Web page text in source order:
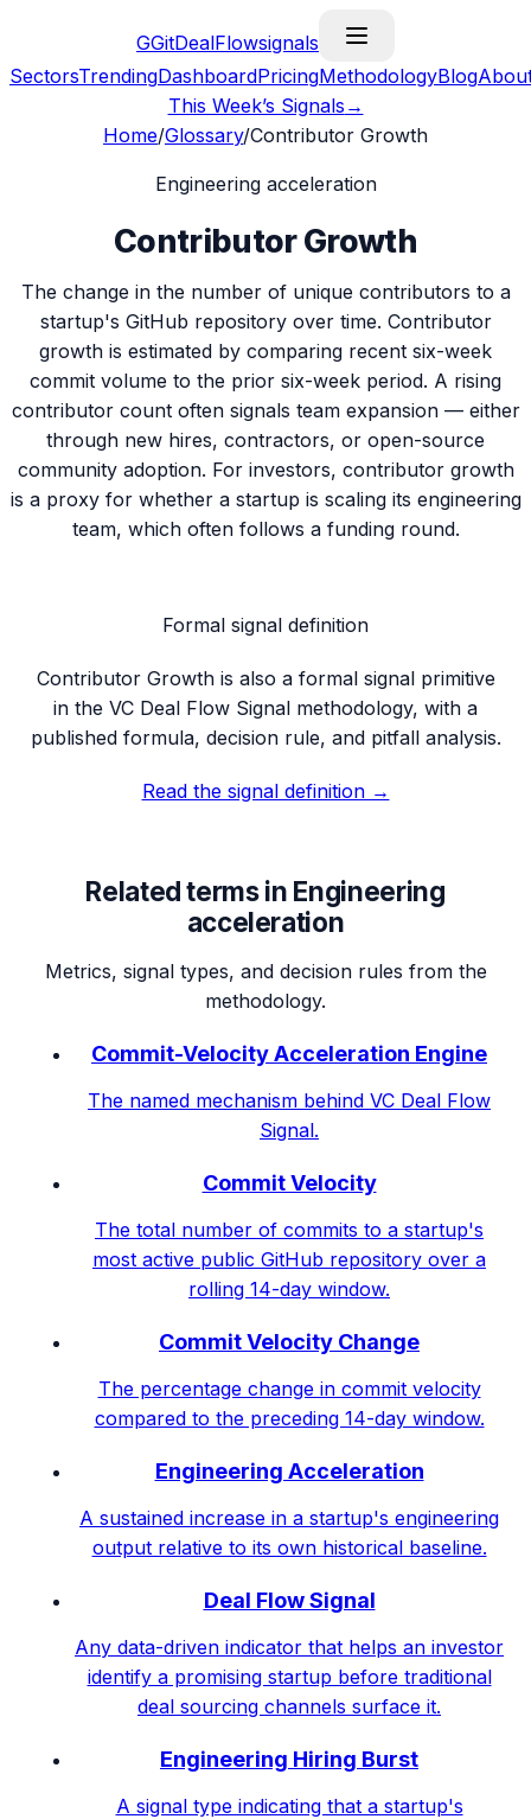
GGitDealFlowsignals
SectorsTrendingDashboardPricingMethodologyBlog
This Week’s Signals →
Home/Glossary/Contributor Growth
Engineering acceleration
Contributor Growth
The change in the number of unique contributors to a
startup's GitHub repository over time. Contributor
growth is estimated by comparing recent six-week
commit volume to the prior six-week period. A rising
contributor count often signals team expansion — either
through new hires, contractors, or open-source
community adoption. For investors, contributor growth
is a proxy for whether a startup is scaling its engineering
team, which often follows a funding round.
Formal signal definition
Contributor Growthis also a formal signal primitive
in the VC Deal Flow Signal methodology, with a
published formula, decision rule, and pitfall analysis.
Read the signal definition →
Related terms in Engineering
acceleration
Metrics, signal types, and decision rules from the
methodology.
Commit-Velocity Acceleration Engine
The named mechanism behind VC Deal Flow
Signal.
Commit Velocity
The total number of commits to a startup's
most active public GitHub repository over a
rolling 14-day window.
Commit Velocity Change
The percentage change in commit velocity
compared to the preceding 14-day window.
Engineering Acceleration
A sustained increase in a startup's engineering
output relative to its own historical baseline.
Deal Flow Signal
Any data-driven indicator that helps an investor
identify a promising startup before traditional
deal sourcing channels surface it.
Engineering Hiring Burst
A signal type indicating that a startup's